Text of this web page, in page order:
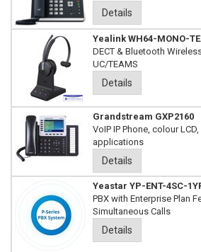
Details
Yealink WH64-MONO-
DECT & Bluetooth
UC/TEAMS
Details
Grandstream GXP2160
VoIP IP Phone, colour
applications
Details
Yeastar YP-ENT-4SC-
PBX with Enterprise Plan
Simultaneous Calls
Details